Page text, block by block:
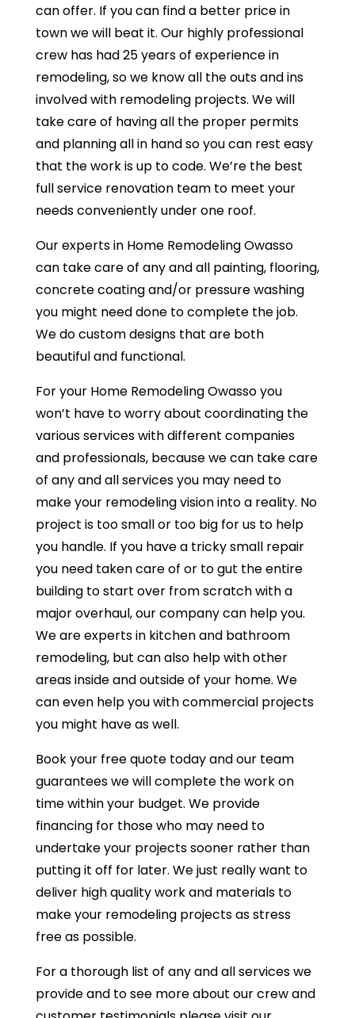
can offer. If you can find a better price in
town we will beat it. Our highly professional
crew has had 25 years of experience in
remodeling, so we know all the outs and ins
involved with remodeling projects. We will
take care of having all the proper permits
and planning all in hand so you can rest easy
that the work is up to code. We’re the best
full service renovation team to meet your
needs conveniently under one roof.
Our experts in Home Remodeling Owasso
can take care of any and all painting, flooring,
concrete coating and/or pressure washing
you might need done to complete the job.
We do custom designs that are both
beautiful and functional.
For your Home Remodeling Owasso you
won’t have to worry about coordinating the
various services with different companies
and professionals, because we can take care
of any and all services you may need to
make your remodeling vision into a reality. No
project is too small or too big for us to help
you handle. If you have a tricky small repair
you need taken care of or to gut the entire
building to start over from scratch with a
major overhaul, our company can help you.
We are experts in kitchen and bathroom
remodeling, but can also help with other
areas inside and outside of your home. We
can even help you with commercial projects
you might have as well.
Book your free quote today and our team
guarantees we will complete the work on
time within your budget. We provide
financing for those who may need to
undertake your projects sooner rather than
putting it off for later. We just really want to
deliver high quality work and materials to
make your remodeling projects as stress
free as possible.
For a thorough list of any and all services we
provide and to see more about our crew and